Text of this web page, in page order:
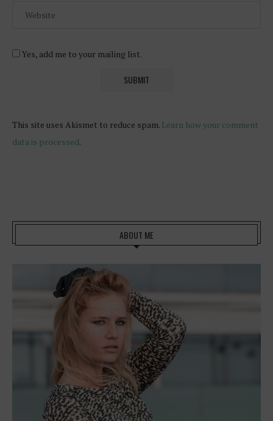
Yes, add me to your mailing list.
This site uses Akismet to reduce spam. Learn how your comment
data is processed.
ABOUT ME